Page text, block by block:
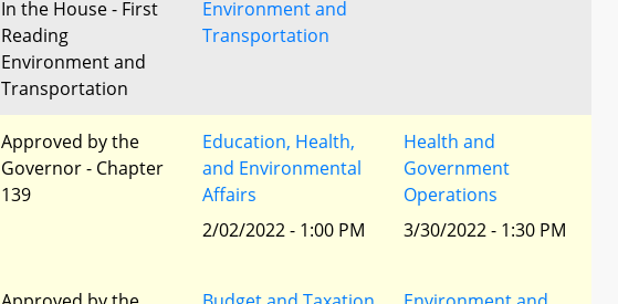
In the House - First
Reading
Environment and
Transportation
Environment and
Transportation
Approved by the
Governor - Chapter
139
Education, Health,
and Environmental
Affairs
2/02/2022 - 1:00 PM
Health and
Government
Operations
3/30/2022 - 1:30 PM